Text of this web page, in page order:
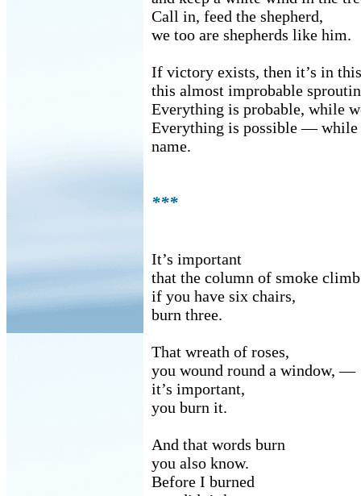
Call in, feed the shepherd,
we too are shepherds like him.
If victory exists, then it’s in
this almost improbable
Everything is probable, while
Everything is possible — while
name.
***
It’s important
that the column of smoke
if you have six chairs,
burn three.
That wreath of roses,
you wound round a window, —
it’s important,
you burn it.
And that words burn
you also know.
Before I burned